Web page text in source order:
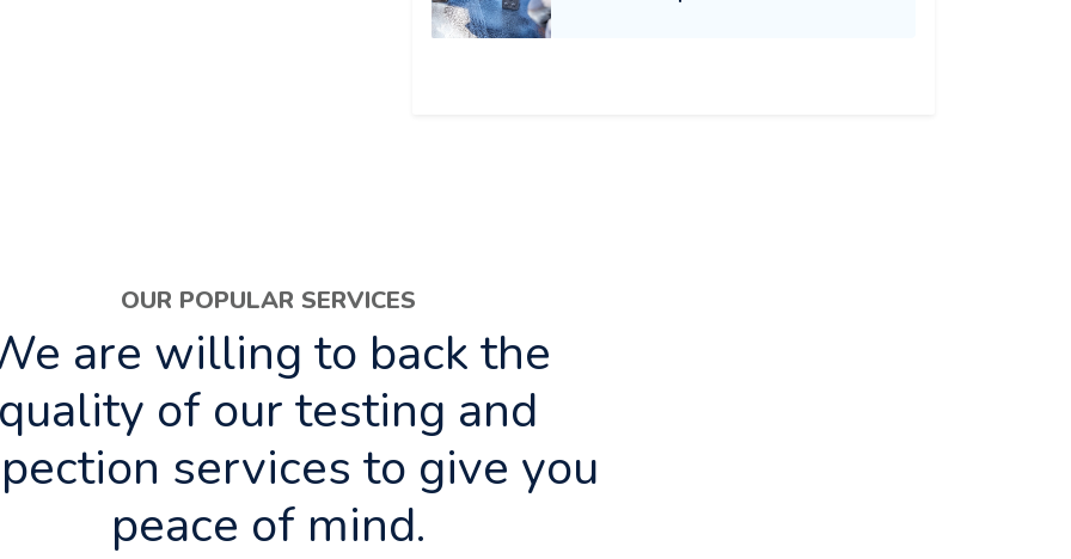
OUR POPULAR SERVICES
are willing to back the
of our testing and
services to give you
peace of mind.